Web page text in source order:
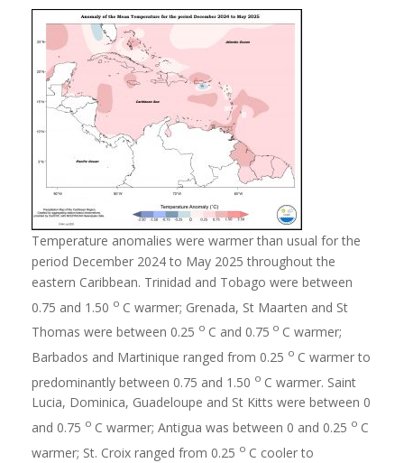
Temperature anomalies were warmer than usual for the
period December 2024 to May 2025 throughout the
eastern Caribbean. Trinidad and Tobago were between
0.75 and 1.50 o C warmer; Grenada, St Maarten and St
Thomas were between 0.25 o C and 0.75 o C warmer;
Barbados and Martinique ranged from 0.25 o C warmer to
predominantly between 0.75 and 1.50 o C warmer. Saint
Lucia, Dominica, Guadeloupe and St Kitts were between 0
and 0.75 o C warmer; Antigua was between 0 and 0.25 o C
warmer; St. Croix ranged from 0.25 o C cooler to